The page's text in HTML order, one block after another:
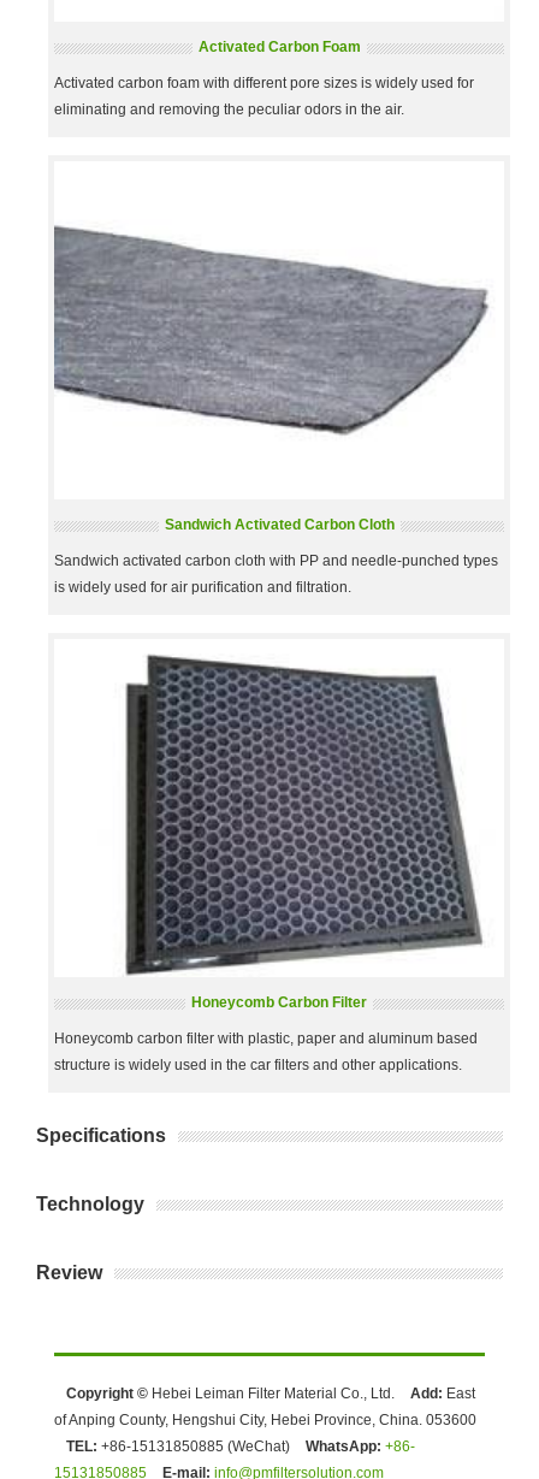
Activated Carbon Foam
Activated carbon foam with different pore sizes is widely used for
eliminating and removing the peculiar odors in the air.
Sandwich Activated Carbon Cloth
Sandwich activated carbon cloth with PP and needle-punched types
is widely used for air purification and filtration.
Honeycomb Carbon Filter
Honeycomb carbon filter with plastic, paper and aluminum based
structure is widely used in the car filters and other applications.
Specifications
Technology
Review
Copyright © Hebei Leiman Filter Material Co., Ltd. Add: East
of Anping County, Hengshui City, Hebei Province, China. 053600
TEL: +86-15131850885 (WeChat) WhatsApp: +86-
15131850885
E-mail: info@pmfiltersolution.com